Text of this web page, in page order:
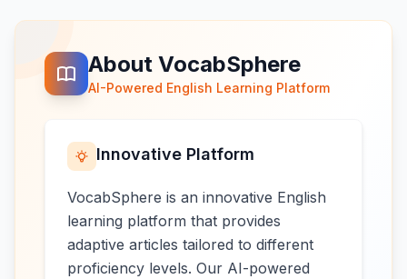
About VocabSphere
AI-Powered English Learning Platform
Innovative Platform
VocabSphere is an innovative English
learning platform that provides
adaptive articles tailored to different
proficiency levels. Our AI-powered